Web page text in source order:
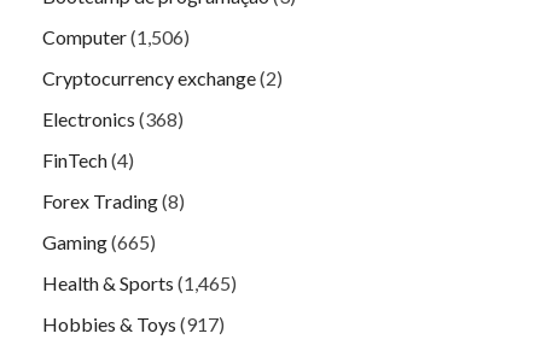
Computer(1,506)
Cryptocurrency exchange(2)
Electronics (368)
FinTech(4)
Forex Trading(8)
Gaming(665)
Health & Sports (1,465)
Hobbies & Toys (917)